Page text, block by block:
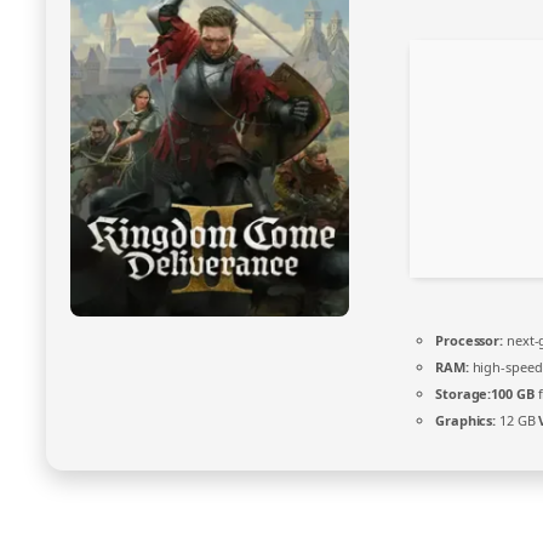
Processor:
RAM:high-
Storage:100 GB
Graphics: 12 GB